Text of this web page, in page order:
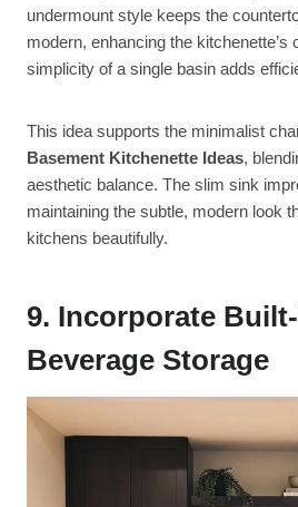
undermount style keeps the
modern, enhancing the kitchenette’s
simplicity of a single basin adds
This idea supports the minimalist
Basement Kitchenette Ideas,
aesthetic balance. The slim sink
maintaining the subtle, modern look
kitchens beautifully.
9. Incorporate
Beverage Storage